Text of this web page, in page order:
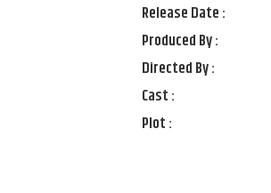
Release Date :
Produced By :
Directed By :
Cast :
Plot :